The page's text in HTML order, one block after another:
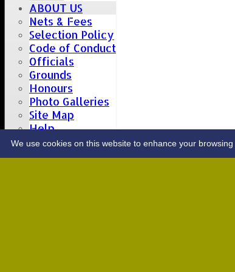
ABOUT US
Nets & Fees
Selection Policy
Code of Conduct
Officials
Grounds
Honours
Photo Galleries
Site Map
Help
CONTACT
We use cookies on this website to enhance your